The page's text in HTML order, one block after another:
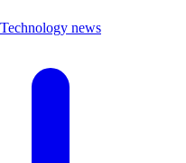
Technology news